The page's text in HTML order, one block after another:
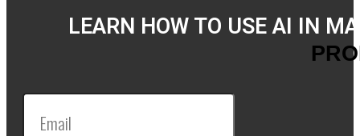
LEARN HOW TO USE AI IN